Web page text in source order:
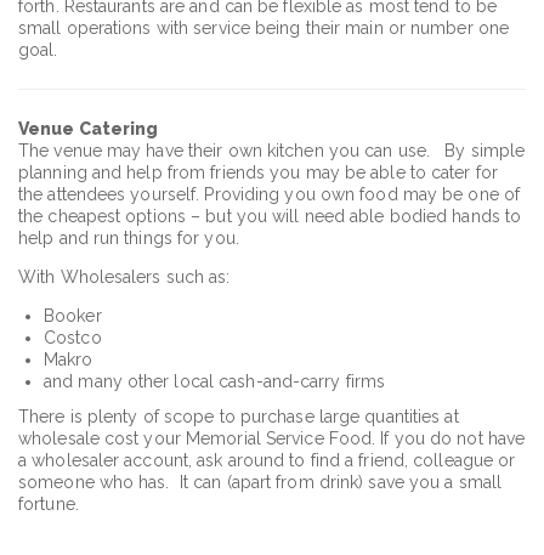
forth. Restaurants are and can be flexible as most tend to be
small operations with service being their main or number one
goal.
Venue Catering
The venue may have their own kitchen you can use. By simple
planning and help from friends you may be able to cater for
the attendees yourself. Providing you own food may be one of
the cheapest options – but you will need able bodied hands to
help and run things for you.
With Wholesalers such as:
Booker
Costco
Makro
and many other local cash-and-carry firms
There is plenty of scope to purchase large quantities at
wholesale cost your Memorial Service Food. If you do not have
a wholesaler account, ask around to find a friend, colleague or
someone who has. It can (apart from drink) save you a small
fortune.